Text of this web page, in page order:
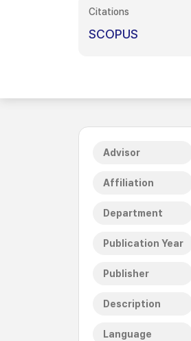
Citations
SCOPUS
Advisor
Affiliation
Department
Publication Year
Publisher
Description
Language